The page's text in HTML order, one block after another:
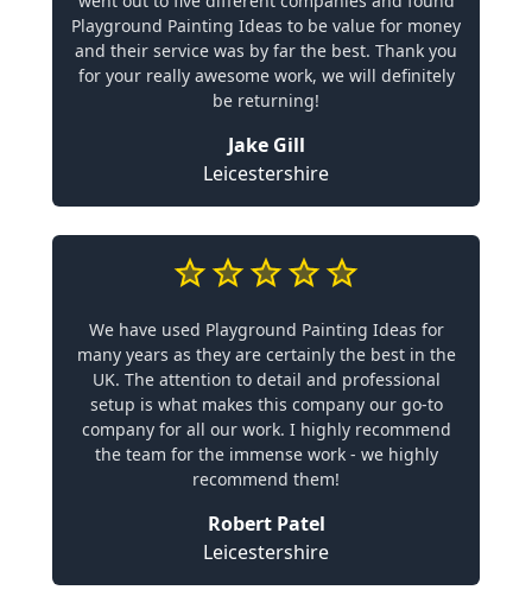
Playground Painting Ideas to be value for money
and their service was by far the best. Thank you
for your really awesome work, we will definitely
be returning!
Jake Gill
Leicestershire
We have used Playground Painting Ideas for
many years as they are certainly the best in the
UK. The attention to detail and professional
setup is what makes this company our go-to
company for all our work. I highly recommend
the team for the immense work - we highly
recommend them!
Robert Patel
Leicestershire